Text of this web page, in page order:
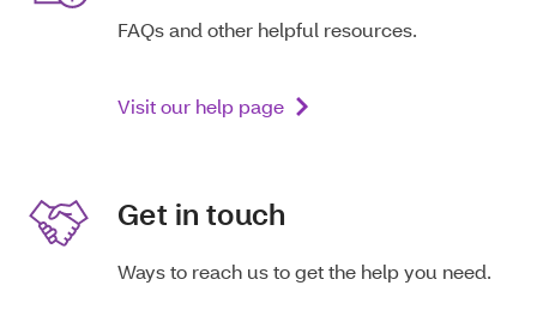
FAQs and other helpful resources.
Visit our help page
Get in touch
Ways to reach us to get the help you need.